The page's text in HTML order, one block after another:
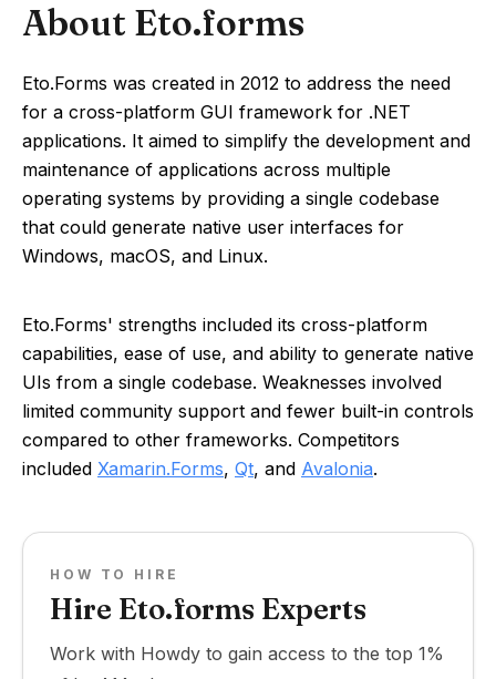
About Eto.forms
Eto.Forms was created in 2012 to address the need
for a cross-platform GUI framework for .NET
applications. It aimed to simplify the development and
maintenance of applications across multiple
operating systems by providing a single codebase
that could generate native user interfaces for
Windows, macOS, and Linux.
Eto.Forms' strengths included its cross-platform
capabilities, ease of use, and ability to generate native
UIs from a single codebase. Weaknesses involved
limited community support and fewer built-in controls
compared to other frameworks. Competitors
included Xamarin.Forms, Qt, and Avalonia.
HOW TO HIRE
Hire Eto.forms Experts
Work with Howdy to gain access to the top 1%